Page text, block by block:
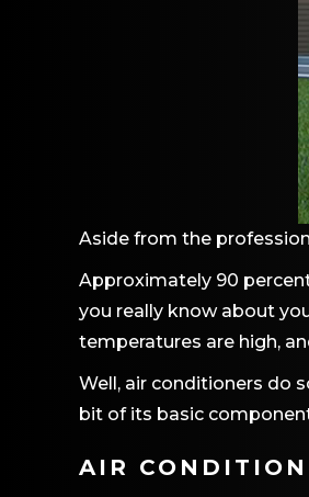
Aside from the
Approximately 90
you really know about
temperatures are high,
Well, air conditioners do
bit of its basic
AIR